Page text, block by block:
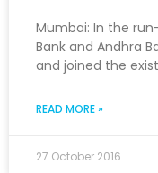
Mumbai: In the run-
Bank and Andhra
and joined the
READ MORE »
27 October 2016